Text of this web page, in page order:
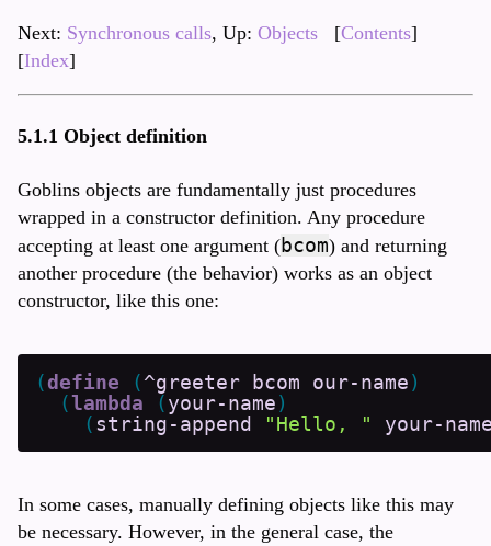
Next: Synchronous calls, Up: Objects [Contents]
[Index]
5.1.1 Object definition
Goblins objects are fundamentally just procedures
wrapped in a constructor definition. Any procedure
accepting at least one argument (bcom) and returning
another procedure (the behavior) works as an object
constructor, like this one:
(define (^greeter bcom our-name)
(lambda (your-name)
(string-append "Hello, " your-
In some cases, manually defining objects like this may
be necessary. However, in the general case, the